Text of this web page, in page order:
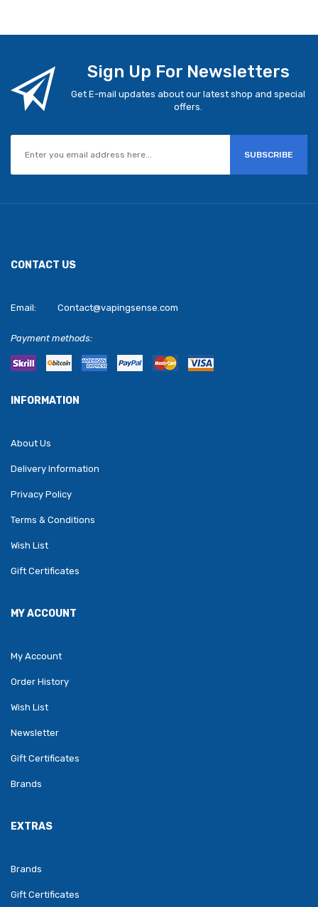
Sign Up For Newsletters
Get E-mail updates about our latest shop and special
offers.
SUBSCRIBE
CONTACT US
Email: Contact@vapingsense.com
Payment methods:
INFORMATION
About Us
Delivery Information
Privacy Policy
Terms & Conditions
Wish List
Gift Certificates
MY ACCOUNT
My Account
Order History
Wish List
Newsletter
Gift Certificates
Brands
EXTRAS
Brands
Gift Certificates